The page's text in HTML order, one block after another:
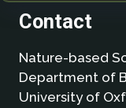
Contact
Nature-based
Department of
University of